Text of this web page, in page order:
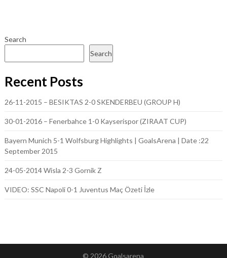
Search
Search
Recent Posts
26-11-2015 – BESIKTAS 2-0 SKENDERBEU (GROUP H)
30-01-2016 – Fenerbahce 1-0 Kayserispor (ZIRAAT CUP)
Bayern Munich 5-1 Wolfsburg Highlights | GoalsArena | Date :22
September 2015
24-05-2014 Wisla 2-3 Gornik Z
VIDEO: SSC Napoli 0-1 Juventus Maç Özeti İzle
© 2026 Goalsarena